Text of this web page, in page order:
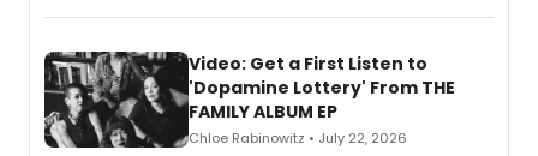
set in 17th-century New England, with a
also planned.
Video: Get a First Listen to
'Dopamine Lottery' From THE
FAMILY ALBUM EP
Chloe Rabinowitz • July 22, 2026